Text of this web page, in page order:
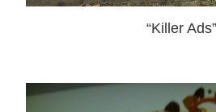
“Killer Ads”